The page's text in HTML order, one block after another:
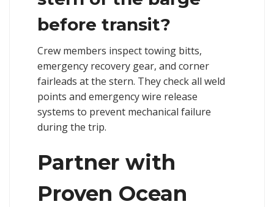
before transit?
Crew members inspect towing bitts,
emergency recovery gear, and corner
fairleads at the stern. They check all weld
points and emergency wire release
systems to prevent mechanical failure
during the trip.
Partner with
Proven Ocean